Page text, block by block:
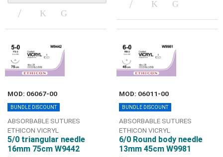
MOD: 06067-00
BUNDLE DISCOUNT
ABSORBABLE SUTURES
ETHICON VICRYL
5/0 triangular needle
16mm 75cm W9442
MOD: 06011-00
BUNDLE DISCOUNT
ABSORBABLE SUTURES
ETHICON VICRYL
6/0 Round body needle
13mm 45cm W9981